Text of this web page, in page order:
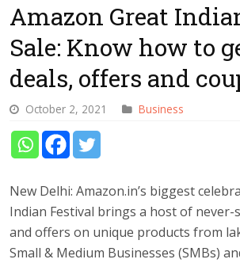
Amazon Great
Sale: Know how to
deals, offers and
October 2, 2021 Business
New Delhi: Amazon.in’s biggest
Indian Festival brings a host of never-
and offers on unique products from
Small & Medium Businesses (SMBs)